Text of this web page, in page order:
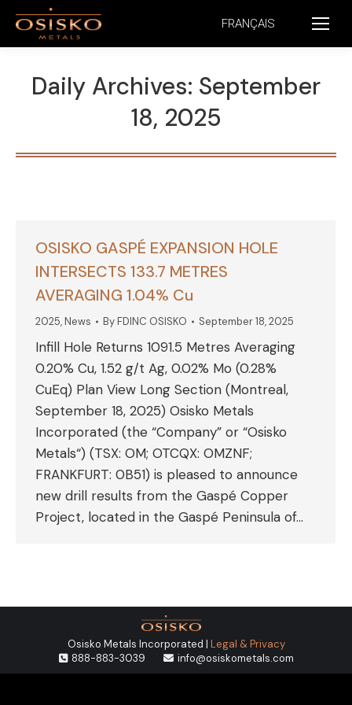
FRANÇAIS
Daily Archives: September
18, 2025
OSISKO GASPÉ EXPANSION HOLE
INTERSECTS 133.7 METRES
AVERAGING 1.04% Cu
2025,News ByFDINC OSISKO September 18, 2025
Infill Hole Returns 1091.5 Metres Averaging
0.20% Cu, 1.52 g/t Ag, 0.02% Mo (0.28%
CuEq) Plan View Long Section (Montreal,
September 18, 2025) Osisko Metals
Incorporated (the “Company” or “Osisko
Metals“) (TSX: OM; OTCQX: OMZNF;
FRANKFURT: 0B51) is pleased to announce
new drill results from the Gaspé Copper
Project, located in the Gaspé Peninsula of…
Osisko Metals Incorporated | Legal & Privacy
888-883-3039
info@osiskometals.com